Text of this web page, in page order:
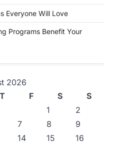
Everyone Will Love
Programs Benefit Your
2026
T F S
S
1
2
7 8
9
14 15
16